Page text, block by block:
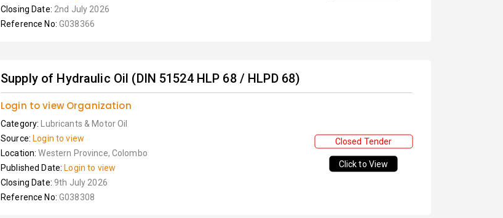
Closing Date: 2nd July 2026
Reference No: G038366
Supply of Hydraulic Oil (DIN 51524 HLP 68 / HLPD 68)
Login to view Organization
Category:
Lubricants & Motor Oil
Source: Login to view
Location:Western Province, Colombo
Published Date: Login to view
Closing Date: 9th July 2026
Reference No: G038308
Closed Tender
Click to View